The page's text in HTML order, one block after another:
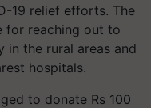
19 relief efforts. The
for reaching out to
in the rural areas and
hospitals.
to donate Rs 100